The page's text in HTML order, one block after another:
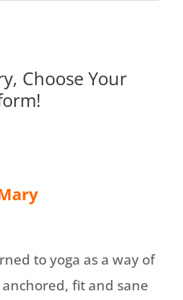
Choose Your
to yoga as a way of
fit and sane